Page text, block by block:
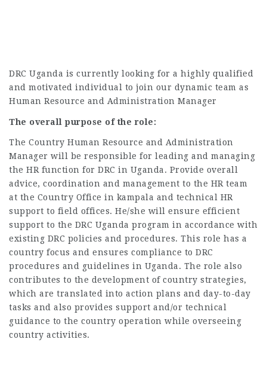
DRC Uganda is currently looking for a highly qualified
and motivated individual to join our dynamic team as
Human Resource and Administration Manager
The overall purpose of the role:
The Country Human Resource and Administration
Manager will be responsible for leading and managing
the HR function for DRC in Uganda. Provide overall
advice, coordination and management to the HR team
at the Country Office in kampala and technical HR
support to field offices. He/she will ensure efficient
support to the DRC Uganda program in accordance with
existing DRC policies and procedures. This role has a
country focus and ensures compliance to DRC
procedures and guidelines in Uganda. The role also
contributes to the development of country strategies,
which are translated into action plans and day-to-day
tasks and also provides support and/or technical
guidance to the country operation while overseeing
country activities.